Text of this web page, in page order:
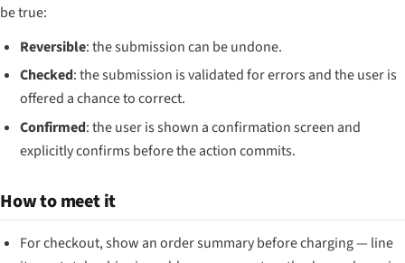
be true:
Reversible: the submission can be undone.
Checked: the submission is validated for errors and the user is
offered a chance to correct.
Confirmed: the user is shown a confirmation screen and
explicitly confirms before the action commits.
How to meet it
For checkout, show an order summary before charging — line